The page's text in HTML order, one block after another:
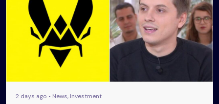
2 days ago • News, Investment